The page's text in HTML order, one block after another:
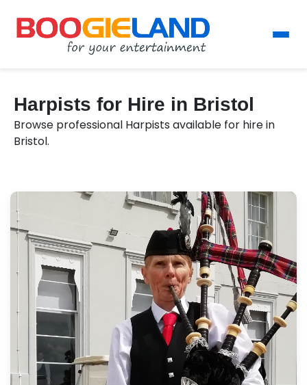
Harpists for Hire in Bristol
Browse professional Harpists available for hire in
Bristol.